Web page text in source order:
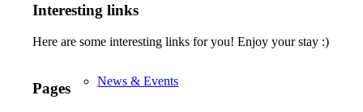
News & Events
Interesting links
Here are some interesting links for you! Enjoy your stay :)
Pages